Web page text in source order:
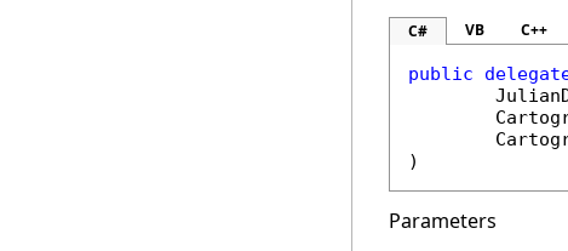
C# VB C++
public
)
Parameters